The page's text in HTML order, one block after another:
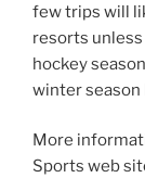
few trips will
resorts
hockey
winter season
More
Sports web